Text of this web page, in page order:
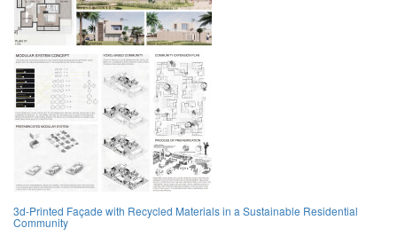
3d-Printed Façade with Recycled Materials in a Sustainable Residential
Community